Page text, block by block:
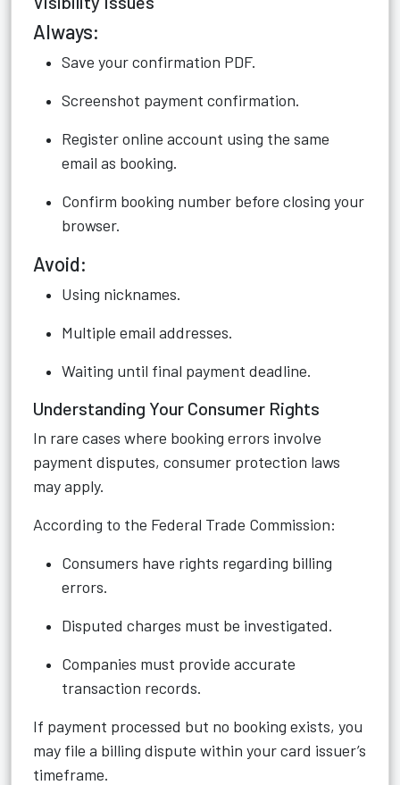
Always:
Save your confirmation PDF.
Screenshot payment confirmation.
Register online account using the same
email as booking.
Confirm booking number before closing your
browser.
Avoid:
Using nicknames.
Multiple email addresses.
Waiting until final payment deadline.
Understanding Your Consumer Rights
In rare cases where booking errors involve
payment disputes, consumer protection laws
may apply.
According to the Federal Trade Commission:
Consumers have rights regarding billing
errors.
Disputed charges must be investigated.
Companies must provide accurate
transaction records.
If payment processed but no booking exists, you
may file a billing dispute within your card issuer’s
timeframe.